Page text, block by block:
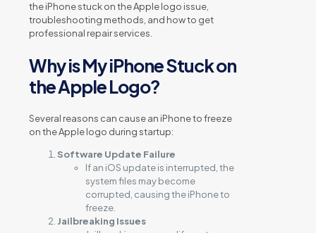
the iPhone stuck on the Apple logo issue,
troubleshooting methods, and how to get
professional repair services.
Why is My iPhone Stuck on
the Apple Logo?
Several reasons can cause an iPhone to freeze
on the Apple logo during startup:
Software Update Failure
If an iOS update is interrupted, the
system files may become
corrupted, causing the iPhone to
freeze.
Jailbreaking Issues